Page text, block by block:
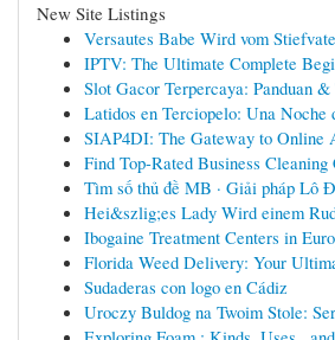
New Site Listings
Versautes Babe Wird vom
IPTV: The Ultimate Complete
Slot Gacor Terpercaya: Panduan
Latidos en Terciopelo: Una Noche
SIAP4DI: The Gateway to Online
Find Top-Rated Business Cleaning
Tìm số thủ đề MB · Giải pháp Lô
Hei&szlig;es Lady Wird einem
Ibogaine Treatment Centers in
Florida Weed Delivery: Your
Sudaderas con logo en Cádiz
Uroczy Buldog na Twoim Stole: